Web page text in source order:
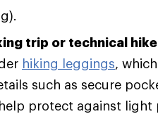
trip or technical
hiking leggings,
such as secure
protect against